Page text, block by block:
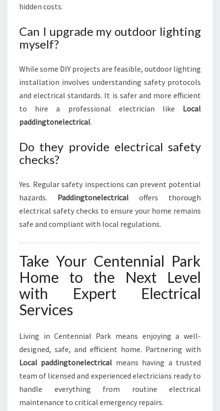
hidden costs.
Can I upgrade my outdoor lighting
myself?
While some DIY projects are feasible, outdoor lighting
installation involves understanding safety protocols
and electrical standards. It is safer and more efficient
to hire a professional electrician like Local
paddingtonelectrical.
Do they provide electrical safety
checks?
Yes. Regular safety inspections can prevent potential
hazards. Paddingtonelectrical offers thorough
electrical safety checks to ensure your home remains
safe and compliant with local regulations.
Take Your Centennial Park
Home to the Next Level
with Expert Electrical
Services
Living in Centennial Park means enjoying a well-
designed, safe, and efficient home. Partnering with
Local paddingtonelectrical means having a trusted
team of licensed and experienced electricians ready to
handle everything from routine electrical
maintenance to critical emergency repairs.